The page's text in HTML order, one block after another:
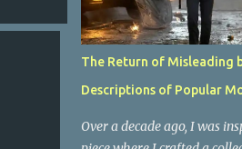
The Return of Misleading
Descriptions of Popular
Over a decade ago, I was